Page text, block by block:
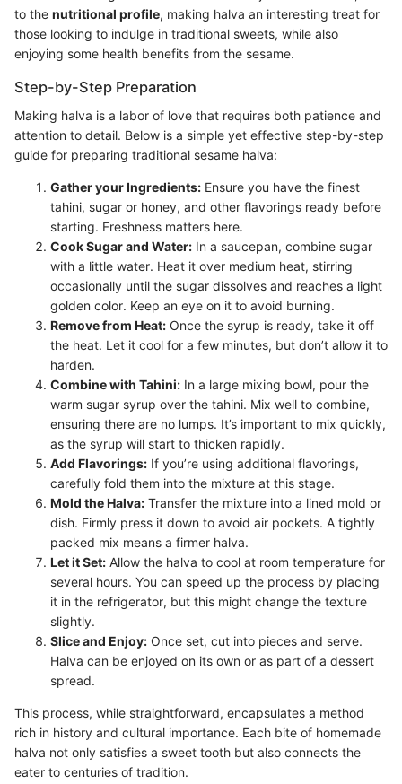
to the nutritional profile, making halva an interesting treat for
those looking to indulge in traditional sweets, while also
enjoying some health benefits from the sesame.
Step-by-Step Preparation
Making halva is a labor of love that requires both patience and
attention to detail. Below is a simple yet effective step-by-step
guide for preparing traditional sesame halva:
Gather your Ingredients: Ensure you have the finest
tahini, sugar or honey, and other flavorings ready before
starting. Freshness matters here.
Cook Sugar and Water: In a saucepan, combine sugar
with a little water. Heat it over medium heat, stirring
occasionally until the sugar dissolves and reaches a light
golden color. Keep an eye on it to avoid burning.
Remove from Heat: Once the syrup is ready, take it off
the heat. Let it cool for a few minutes, but don’t allow it to
harden.
Combine with Tahini: In a large mixing bowl, pour the
warm sugar syrup over the tahini. Mix well to combine,
ensuring there are no lumps. It’s important to mix quickly,
as the syrup will start to thicken rapidly.
Add Flavorings: If you’re using additional flavorings,
carefully fold them into the mixture at this stage.
Mold the Halva: Transfer the mixture into a lined mold or
dish. Firmly press it down to avoid air pockets. A tightly
packed mix means a firmer halva.
Let it Set: Allow the halva to cool at room temperature for
several hours. You can speed up the process by placing
it in the refrigerator, but this might change the texture
slightly.
Slice and Enjoy: Once set, cut into pieces and serve.
Halva can be enjoyed on its own or as part of a dessert
spread.
This process, while straightforward, encapsulates a method
rich in history and cultural importance. Each bite of homemade
halva not only satisfies a sweet tooth but also connects the
eater to centuries of tradition.